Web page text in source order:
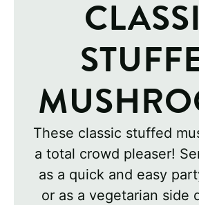
These classic stuffed
a total crowd pleaser!
as a quick and easy
or as a vegetarian side